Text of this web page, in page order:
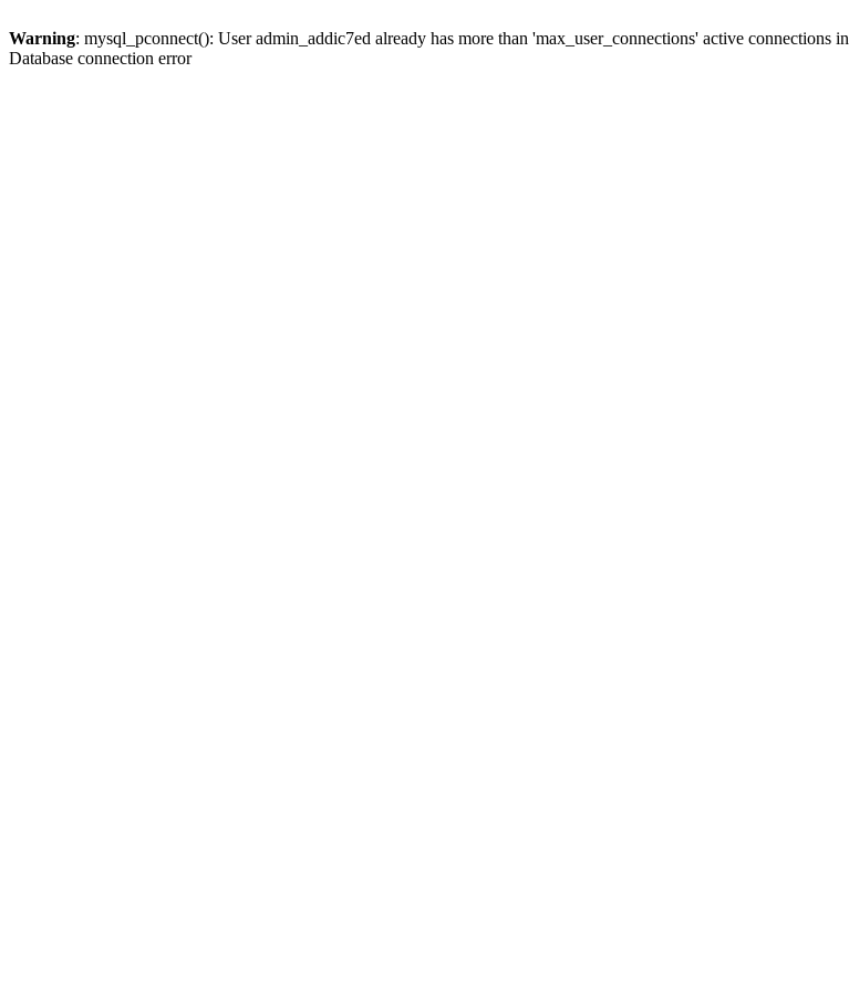
Warning: mysql_pconnect(): User admin_addic7ed already has more than 'max_user_connections' active connections in
Database connection error